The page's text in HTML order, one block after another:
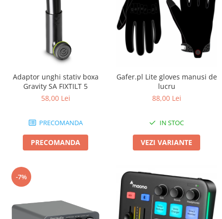
Adaptor unghi stativ boxa
Gravity SA FIXTILT 5
58,00 Lei
PRECOMANDA
PRECOMANDA
Gafer.pl Lite gloves manusi de
lucru
88,00 Lei
IN STOC
VEZI VARIANTE
-7%